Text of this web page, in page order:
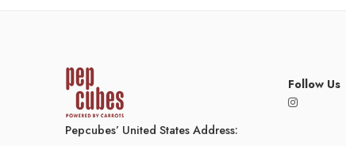
Pepcubes’ United States Address:
Follow Us